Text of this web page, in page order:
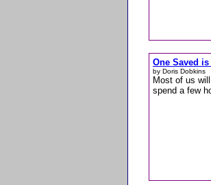
One Saved is
by Doris Dobkins
Most of us
spend a few